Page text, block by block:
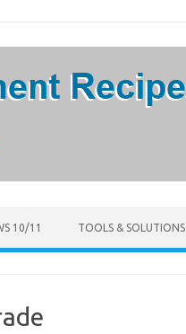
10/11 TOOLS & SOLUTIONS